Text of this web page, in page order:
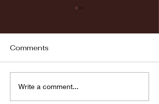
Comments
Write a comment...